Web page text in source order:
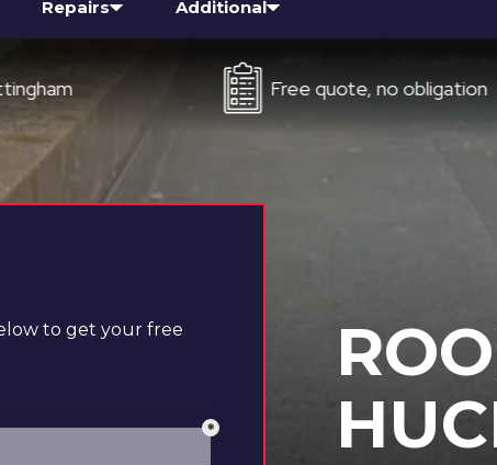
Repairs Additional
Free quote, no obligation
to get your free